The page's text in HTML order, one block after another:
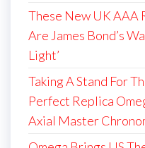
These New UK AAA
Are James Bond’s
Light’
Taking A Stand For
Perfect Replica
Axial Master